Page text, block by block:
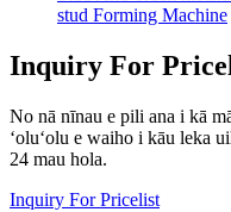
stud Forming Machine
Inquiry For
No nā nīnau e pili ana i kā
ʻoluʻolu e waiho i kāu leka
24 mau hola.
Inquiry For Pricelist